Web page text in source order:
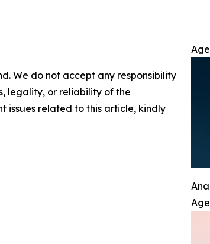
We do not accept any responsibility
legality, or reliability of the
issues related to this article, kindly